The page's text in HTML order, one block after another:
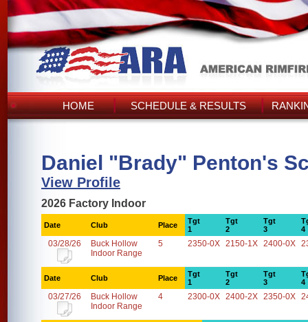
HOME SCHEDULE & RESULTS
Daniel "Brady" Penton's
View Profile
2026 Factory Indoor
Date Club Place
Tgt
1
Tgt
2
Tgt
3
4
03/28/26
Buck Hollow
Indoor Range
5 2350-0X 2150-1X 2400-0X
Date Club Place
Tgt
1
Tgt
2
Tgt
3
4
03/27/26
Buck Hollow
Indoor Range
4 2300-0X 2400-2X 2350-0X